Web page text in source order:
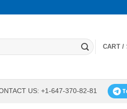
CART /
US: +1-647-370-82-81